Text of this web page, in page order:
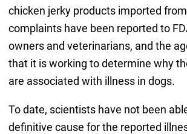
chicken jerky products imported
complaints have been reported to
owners and veterinarians, and the
that it is working to determine why
are associated with illness in dogs.
To date, scientists have not been
definitive cause for the reported